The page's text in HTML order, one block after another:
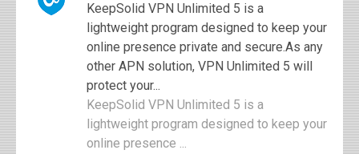
KeepSolid VPN Unlimited 5 is a
lightweight program designed to keep your
online presence private and secure.As any
other APN solution, VPN Unlimited 5 will
protect your...
KeepSolid VPN Unlimited 5 is a
lightweight program designed to keep your
online presence ...